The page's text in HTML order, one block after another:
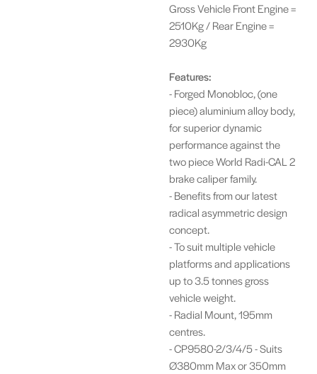
Gross Vehicle Front Engine =
2510Kg / Rear Engine =
2930Kg
Features:
- Forged Monobloc, (one
piece) aluminium alloy body,
for superior dynamic
performance against the
two piece World Radi-CAL 2
brake caliper family.
- Benefits from our latest
radical asymmetric design
concept.
- To suit multiple vehicle
platforms and applications
up to 3.5 tonnes gross
vehicle weight.
- Radial Mount, 195mm
centres.
- CP9580-2/3/4/5 - Suits
Ø380mm Max or 350mm